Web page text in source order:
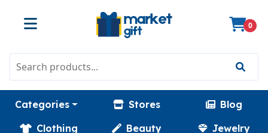
0
Categories Stores
Blog
Clothing
Beauty
Jewelry